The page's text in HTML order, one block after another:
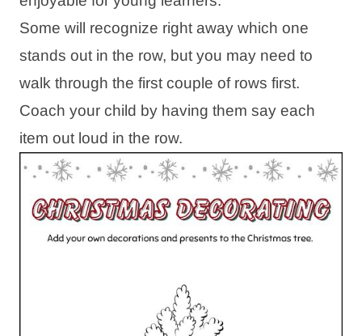
Some will recognize right away which one
stands out in the row, but you may need to
walk through the first couple of rows first.
Coach your child by having them say each
item out loud in the row.